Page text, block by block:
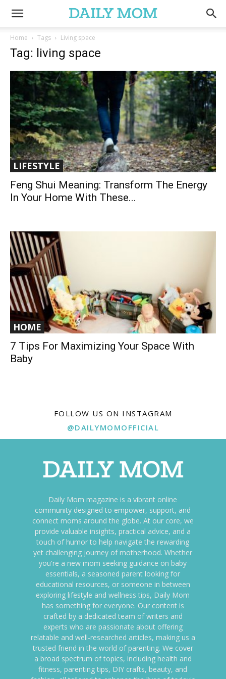
Home Tags Living space
Tag: living space
LIFESTYLE
Feng Shui Meaning: Transform The Energy
In Your Home With These...
HOME
7 Tips For Maximizing Your Space With
Baby
FOLLOW US ON INSTAGRAM
@DAILYMOMOFFICIAL
Daily Mom magazine is a vibrant online
community designed to empower, support, and
connect moms around the globe. At our core, we
provide valuable insights, practical advice, and a
touch of humor to help navigate the rewarding
yet challenging journey of motherhood. Whether
you're a new mom seeking guidance on baby
essentials, a seasoned parent looking for
educational resources, or someone in between
exploring lifestyle and wellness tips, Daily Mom
has something for everyone. Our content is
crafted by a dedicated team of writers and
experts who are passionate about offering
relatable and well-researched articles, making us a
trusted friend in the world of parenting. We cover
a broad spectrum of topics, including health and
fitness, parenting tips, DIY crafts, beauty, and